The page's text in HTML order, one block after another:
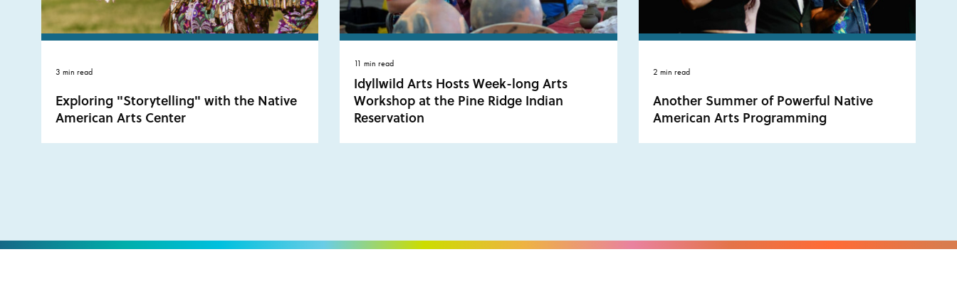
3 min read
Exploring "Storytelling" with the Native
American Arts Center
11 min read
Idyllwild Arts Hosts Week-long Arts
Workshop at the Pine Ridge Indian
Reservation
2 min read
Another Summer of Powerful Native
American Arts Programming